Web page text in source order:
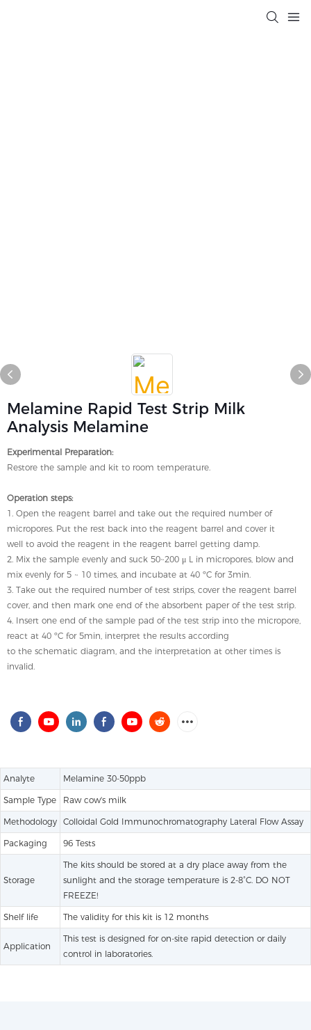
Melamine Rapid Test Strip Milk
Analysis Melamine
Experimental Preparation:
Restore the sample and kit to room temperature.
Operation steps:
1. Open the reagent barrel and take out the required number of
micropores. Put the rest back into the reagent barrel and cover it
well to avoid the reagent in the reagent barrel getting damp.
2. Mix the sample evenly and suck 50~200 μ L in micropores, blow and
mix evenly for 5 ~ 10 times, and incubate at 40 ºC for 3min.
3. Take out the required number of test strips, cover the reagent barrel
cover, and then mark one end of the absorbent paper of the test strip.
4. Insert one end of the sample pad of the test strip into the micropore,
react at 40 ºC for 5min, interpret the results according
to the schematic diagram, and the interpretation at other times is
invalid.
Analyte Melamine 30-50ppb
Sample Type Raw cow's milk
Methodology Colloidal Gold Immunochromatography Lateral Flow Assay
Packaging 96 Tests
Storage
The kits should be stored at a dry place away from the
sunlight and the storage temperature is 2-8˚C. DO NOT
FREEZE!
Shelf life The validity for this kit is 12 months
Application
This test is designed for on-site rapid detection or daily
control in laboratories.